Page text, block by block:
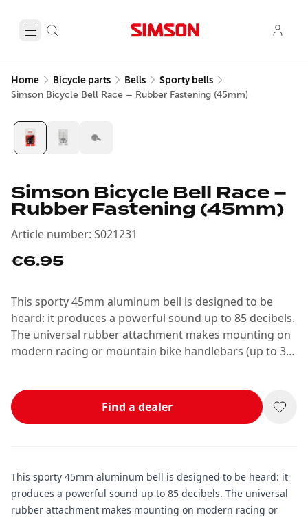
Home Bicycle parts Bells Sporty bells
Simson Bicycle Bell Race – Rubber Fastening (45mm)
Simson Bicycle Bell Race –
Rubber Fastening (45mm)
Article number: S021231
€6.95
This sporty 45mm aluminum bell is designed to be
heard: it produces a powerful sound up to 85 decibels.
The universal rubber attachment makes mounting on
modern racing or mountain bike handlebars (up to 31.
Find a dealer
This sporty 45mm aluminum bell is designed to be heard: it
produces a powerful sound up to 85 decibels. The universal
rubber attachment makes mounting on modern racing or